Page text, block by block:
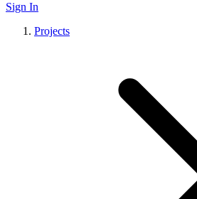
Sign In
Projects